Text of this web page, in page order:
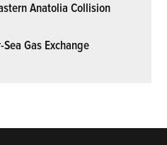
Anatolia Collision
Gas Exchange